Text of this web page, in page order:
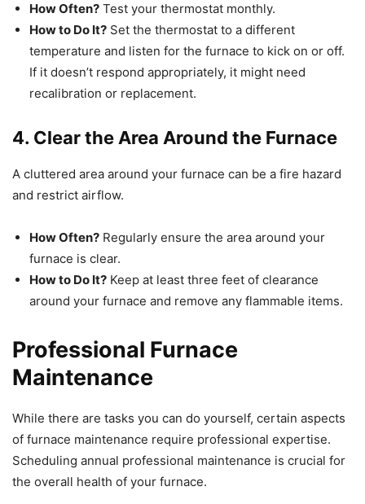
How Often? Test your thermostat monthly.
How to Do It? Set the thermostat to a different
temperature and listen for the furnace to kick on or off.
If it doesn’t respond appropriately, it might need
recalibration or replacement.
4. Clear the Area Around the Furnace
A cluttered area around your furnace can be a fire hazard
and restrict airflow.
How Often? Regularly ensure the area around your
furnace is clear.
How to Do It? Keep at least three feet of clearance
around your furnace and remove any flammable items.
Professional Furnace
Maintenance
While there are tasks you can do yourself, certain aspects
of furnace maintenance require professional expertise.
Scheduling annual professional maintenance is crucial for
the overall health of your furnace.